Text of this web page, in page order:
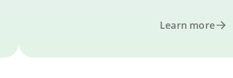
Learn more